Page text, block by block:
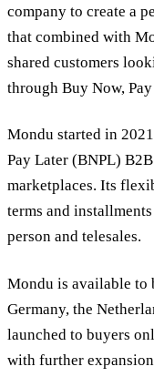
company to create a
that combined with
shared customers
through Buy Now,
Mondu started in
Pay Later (BNPL)
marketplaces. Its
terms and
person and telesales.
Mondu is available to
Germany, the
launched to buyers
with further